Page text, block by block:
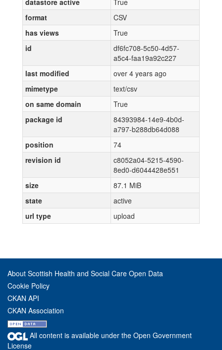
datastore active
True
format
CSV
has views
True
id
df6fc708-5c50-4d57-
a5c4-faa19a92c227
last modified
over 4 years ago
mimetype
text/csv
on same domain
True
package id
84393984-14e9-4b0d-
a797-b288db64d088
position
74
revision id
c8052a04-5215-4590-
8ed0-d6044428e551
size
87.1 MiB
state
active
url type
upload
About Scottish Health and Social Care Open Data
Cookie Policy
CKAN API
CKAN Association
All content is available under the Open Government
License